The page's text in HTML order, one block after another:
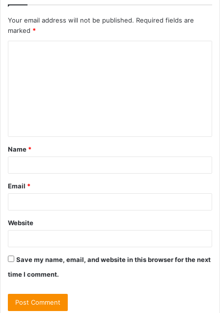
Your email address will not be published. Required fields are
marked *
t
*
Name *
Email *
Website
Save my name, email, and website in this browser for the next
time I comment.